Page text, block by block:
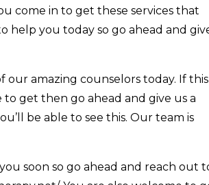
come in to get these services that
help you today so go ahead and
amazing counselors today. If this
get then go ahead and give us a
be able to see this. Our team is
soon so go ahead and reach out